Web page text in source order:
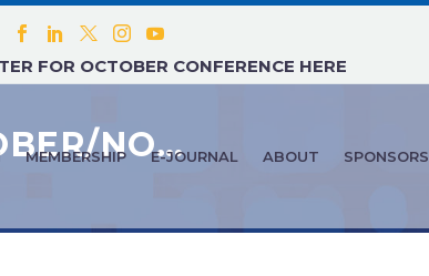
FOR OCTOBER CONFERENCE HERE
MEMBERSHIP E-JOURNAL ABOUT SPONSORS
FEATURE ARTICLE: OCTOBER/NOVEMBER 2022 – IN MEMORIAM: JOHN ADAMS AND GREG STAVISH